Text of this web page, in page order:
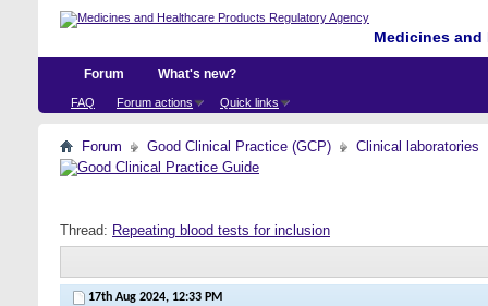
Medicines
Forum
FAQ Forum actions Quick links
What's new?
Forum Good Clinical Practice (GCP) Clinical laboratories
Thread: Repeating blood tests for inclusion
17th Aug 2024, 12:33 PM